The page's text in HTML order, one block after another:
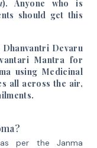
). Anyone who is
should get this
Devaru
Mantra for
using Medicinal
all across the air,
per the Janma